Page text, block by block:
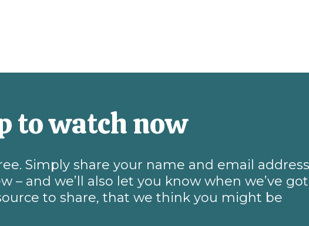
to watch now
Simply share your name and email address
– and we’ll also let you know when we’ve
to share, that we think you might be